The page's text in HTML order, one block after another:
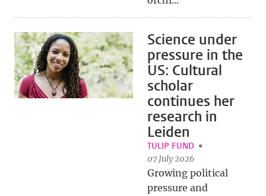
Science under
pressure in the
US: Cultural
scholar
continues her
research in
Leiden
TULIP FUND
07 July 2026
Growing political
pressure and